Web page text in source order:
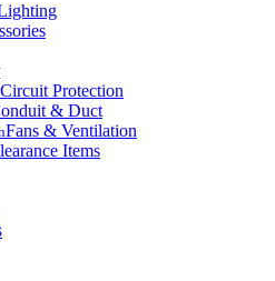
Circuit Protection
& Duct
Fans & Ventilation
Items